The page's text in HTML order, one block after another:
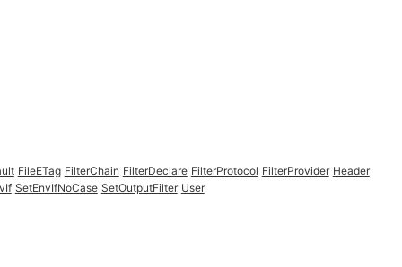
FileETag FilterChain FilterDeclare FilterProtocol FilterProvider Header
SetEnvIfNoCase SetOutputFilter User